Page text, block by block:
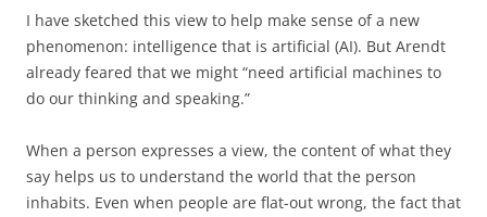
I have sketched this view to help make sense of a new
phenomenon: intelligence that is artificial (AI). But Arendt
already feared that we might “need artificial machines to
do our thinking and speaking.”
When a person expresses a view, the content of what they
say helps us to understand the world that the person
inhabits. Even when people are flat-out wrong, the fact that